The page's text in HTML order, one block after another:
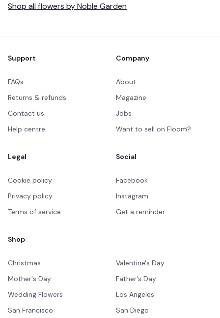
Shop all flowers byNoble Garden
Support
FAQs
Returns & refunds
Contact us
Help centre
Company
About
Magazine
Jobs
Want to sell on Floom?
Legal
Cookie policy
Privacy policy
Terms of service
Social
Facebook
Instagram
Get a reminder
Shop
Christmas
Valentine's Day
Mother's Day
Father's Day
Wedding Flowers
Los Angeles
San Francisco
San Diego